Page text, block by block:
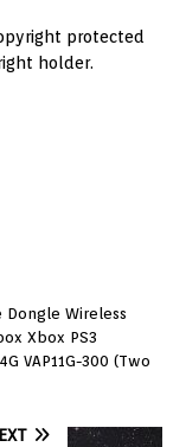
protected
holder.
Dongle Wireless
Xbox PS3
VAP11G-300 (Two